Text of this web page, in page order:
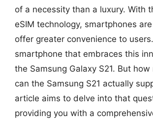
of a necessity than a luxury. With
eSIM technology, smartphones
offer greater convenience to
smartphone that embraces this
the Samsung Galaxy S21. But how
can the Samsung S21 actually
article aims to delve into that
providing you with a